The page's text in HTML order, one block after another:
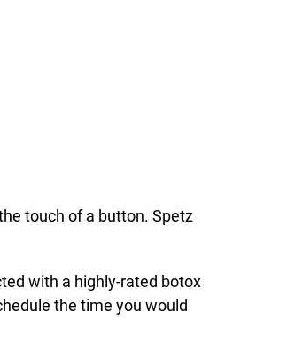
touch of a button. Spetz
with a highly-rated botox
the time you would